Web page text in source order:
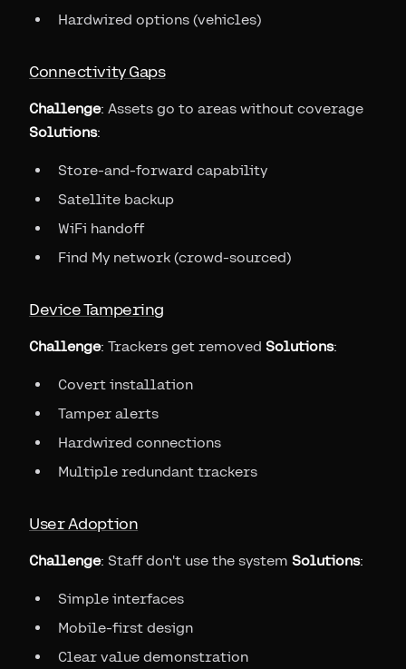
Hardwired options (vehicles)
Connectivity Gaps
Challenge: Assets go to areas without coverage
Solutions:
Store-and-forward capability
Satellite backup
WiFi handoff
Find My network (crowd-sourced)
Device Tampering
Challenge: Trackers get removed Solutions:
Covert installation
Tamper alerts
Hardwired connections
Multiple redundant trackers
User Adoption
Challenge: Staff don't use the system Solutions:
Simple interfaces
Mobile-first design
Clear value demonstration